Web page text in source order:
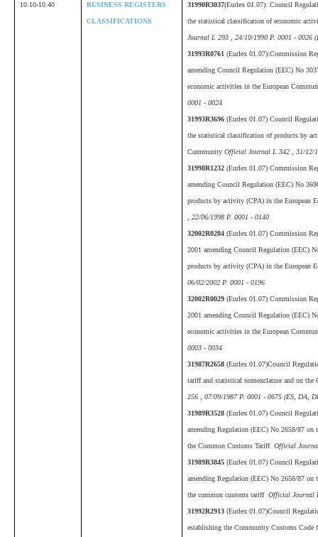
10.10-10.40 BUSINESS REGISTERS
CLASSIFICATIONS
31990R3037(Eurlex 01.07): Council
the statistical classification of economic
Journal L 293 , 24/10/1990 P. 0001 -
31993R0761(Eurlex 01.07):Commission
amending Council Regulation (EEC) No
economic activities in the European
0001 - 0024
31993R3696(Eurlex 01.07) Council
the statistical classification of products by
Community Official Journal L 342 , 31/12/
31998R1232(Eurlex 01.07) Commission
amending Council Regulation (EEC) No
products by activity (CPA) in the European
, 22/06/1998 P. 0001 - 0140
32002R0204(Eurlex 01.07) Commission
2001 amending Council Regulation (EEC)
products by activity (CPA) in the European
06/02/2002 P. 0001 - 0196
32002R0029(Eurlex 01.07) Commission
2001 amending Council Regulation (EEC)
economic activities in the European
0003 - 0034
31987R2658(Eurlex 01.07)Council
tariff and statistical nomenclature and on
256 , 07/09/1987 P. 0001 - 0675 (ES, DA,
31989R3528(Eurlex 01.07) Council
amending Regulation (EEC) No 2658/87 on
the Common Customs Tariff Official
31989R3845(Eurlex 01.07) Council
amending Regulation (EEC) No 2658/87 on
the common customs tariff Official Journal
31992R2913(Eurlex 01.07)Council
establishing the Community Customs Code